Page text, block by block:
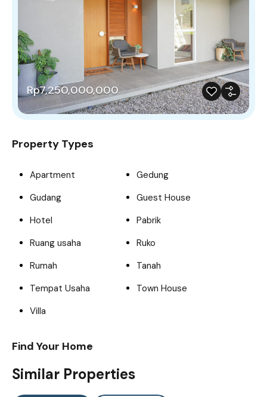
Rp7,250,000,000
Property Types
Apartment
Gedung
Gudang
Guest House
Hotel
Pabrik
Ruang usaha
Ruko
Rumah
Tanah
Tempat Usaha
Town House
Villa
Find Your Home
Similar Properties